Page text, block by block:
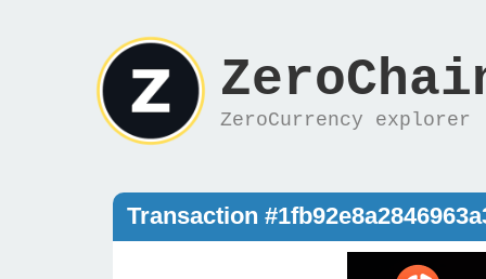
ZeroCurrency explorer
Transaction